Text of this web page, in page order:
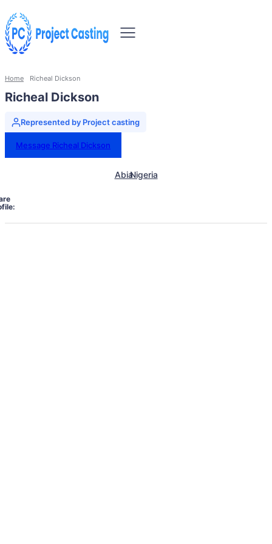
Home Richeal Dickson
Richeal Dickson
Represented by Project casting
Message Richeal Dickson
AbiaNigeria